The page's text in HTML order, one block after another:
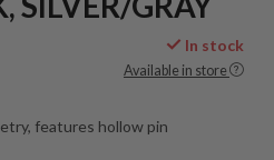
In stock
Available in store
features hollow pin